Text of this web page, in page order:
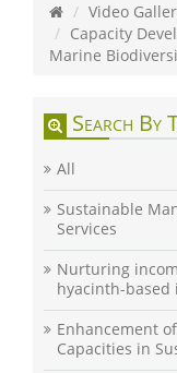
Video
Capacity
Marine
Search By
All
Sustainable
Services
Nurturing
hyacinth-based
Enhancement
Capacities in